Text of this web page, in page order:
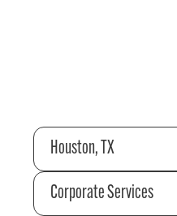
Houston, TX
Corporate Services